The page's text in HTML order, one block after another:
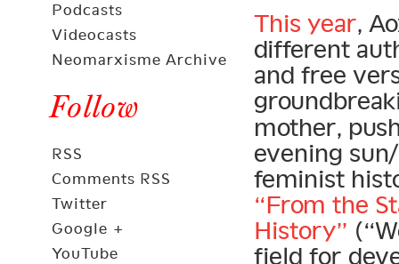
Podcasts
Videocasts
Neomarxisme Archive
Follow
RSS
Comments RSS
Twitter
Google +
YouTube
This year,
different
and free
mother,
evening
feminist
“From the
History”
field for